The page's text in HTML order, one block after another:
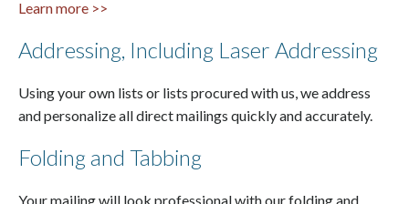
Learn more >>
Addressing, Including Laser Addressing
Using your own lists or lists procured with us, we address
and personalize all direct mailings quickly and accurately.
Folding and Tabbing
Your mailing will look professional with our folding and